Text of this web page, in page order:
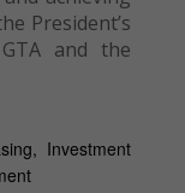
President’s
and the
Investment